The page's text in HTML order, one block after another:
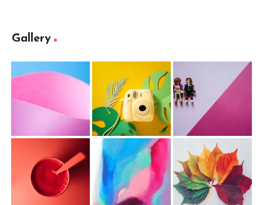
Gallery